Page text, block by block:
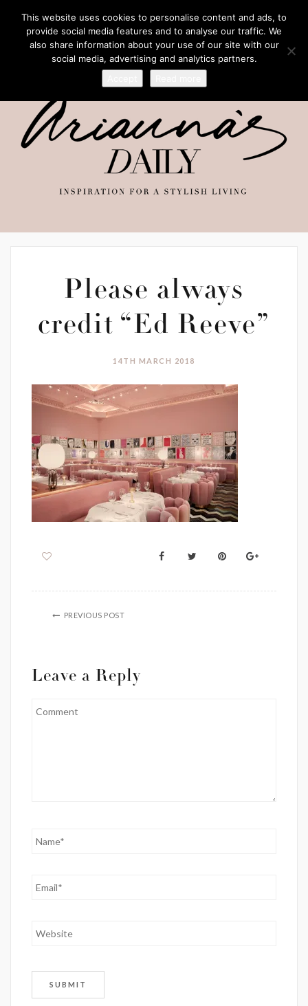
Please always
credit “Ed Reeve”
14TH MARCH 2018
PREVIOUS POST
Leave a Reply
This website uses cookies to personalise content and ads, to
provide social media features and to analyse our traffic. We
also share information about your use of our site with our
social media, advertising and analytics partners.